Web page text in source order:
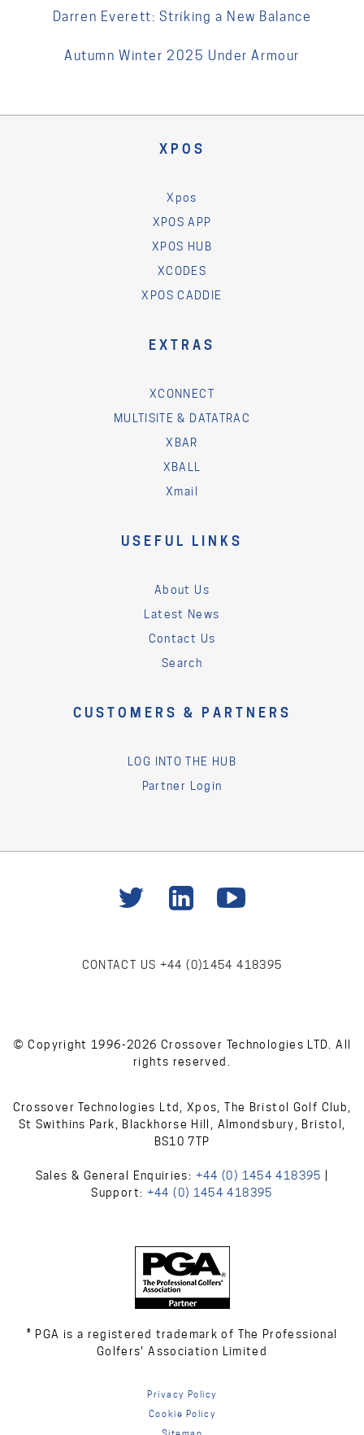
Darren Everett: Striking a New Balance
Autumn Winter 2025 Under Armour
XPOS
Xpos
XPOS APP
XPOS HUB
XCODES
XPOS CADDIE
EXTRAS
XCONNECT
MULTISITE & DATATRAC
XBAR
XBALL
Xmail
USEFUL LINKS
About Us
Latest News
Contact Us
Search
CUSTOMERS & PARTNERS
LOG INTO THE HUB
Partner Login
CONTACT US +44 (0)1454 418395
© Copyright 1996-2026 Crossover Technologies LTD. All
rights reserved.
Crossover Technologies Ltd, Xpos, The Bristol Golf Club,
St Swithins Park, Blackhorse Hill, Almondsbury, Bristol,
BS10 7TP
Sales & General Enquiries: +44 (0) 1454 418395
Support: +44 (0) 1454 418395
® PGA is a registered trademark of The Professional
Golfers' Association Limited
Privacy Policy
Cookie Policy